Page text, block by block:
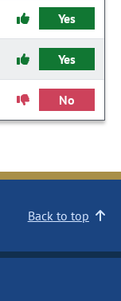
Yes
Yes
No
Back to top